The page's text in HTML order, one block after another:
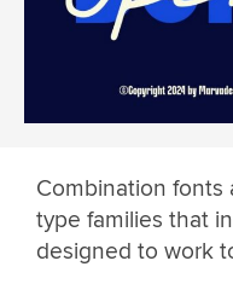
Combination fonts
type families that
designed to work